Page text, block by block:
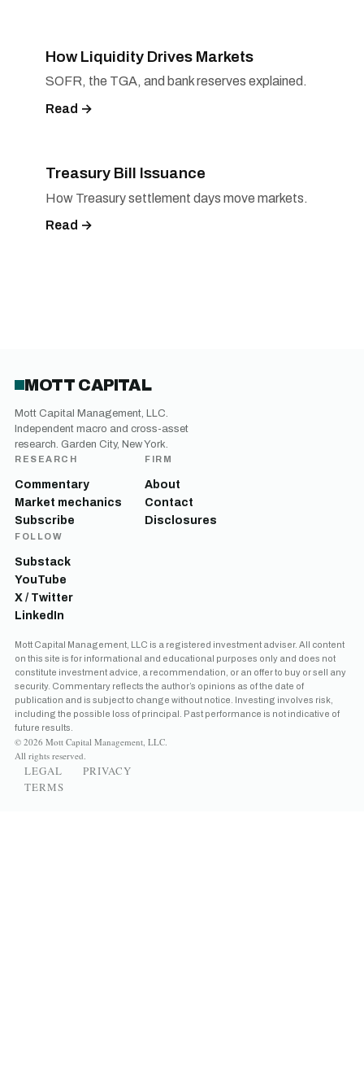
How Liquidity Drives Markets
SOFR, the TGA, and bank reserves explained.
Read →
Treasury Bill Issuance
How Treasury settlement days move markets.
Read →
MOTT CAPITAL
Mott Capital Management, LLC.
Independent macro and cross-asset
research. Garden City, New York.
RESEARCH
Commentary
Market mechanics
Subscribe
FIRM
About
Contact
Disclosures
FOLLOW
Substack
YouTube
X / Twitter
LinkedIn
Mott Capital Management, LLC is a registered investment adviser. All content
on this site is for informational and educational purposes only and does not
constitute investment advice, a recommendation, or an offer to buy or sell any
security. Commentary reflects the author’s opinions as of the date of
publication and is subject to change without notice. Investing involves risk,
including the possible loss of principal. Past performance is not indicative of
future results.
© 2026 Mott Capital Management, LLC.
All rights reserved.
LEGAL
PRIVACY
TERMS